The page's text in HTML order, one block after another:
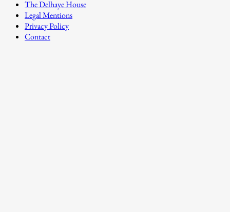
The Delhaye House
Legal Mentions
Privacy Policy
Contact